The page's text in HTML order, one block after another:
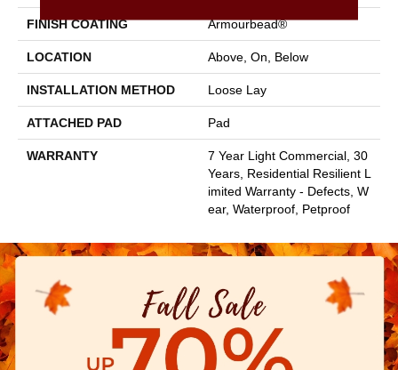
FINISH COATING Armourbead®
LOCATION Above, On, Below
INSTALLATION METHOD Loose Lay
ATTACHED PAD Pad
WARRANTY
7 Year Light Commercial, 30
Years, Residential Resilient L
Imited Warranty - Defects, W
Ear, Waterproof, Petproof